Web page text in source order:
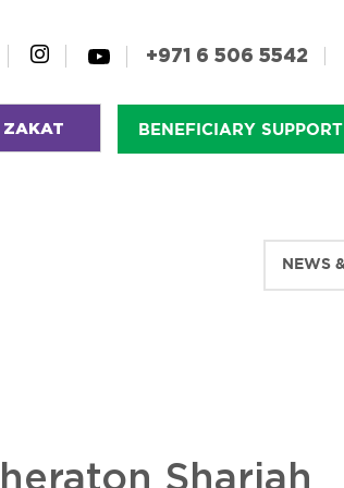
+971 6 506 5542
ZAKAT BENEFICIARY SUPPORT
Sharjah